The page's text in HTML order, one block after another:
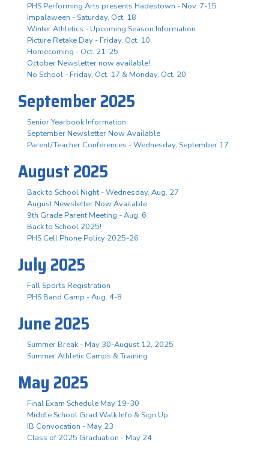
PHS Performing Arts presents Hadestown - Nov. 7-15
Impalaween - Saturday, Oct. 18
Winter Athletics - Upcoming Season Information
Picture Retake Day - Friday, Oct. 10
Homecoming - Oct. 21-25
October Newsletter now available!
No School - Friday, Oct. 17 & Monday, Oct. 20
September 2025
Senior Yearbook Information
September Newsletter Now Available
Parent/Teacher Conferences - Wednesday, September 17
August 2025
Back to School Night - Wednesday, Aug. 27
August Newsletter Now Available
9th Grade Parent Meeting - Aug. 6
Back to School 2025!
PHS Cell Phone Policy 2025-26
July 2025
Fall Sports Registration
PHS Band Camp - Aug. 4-8
June 2025
Summer Break - May 30-August 12, 2025
Summer Athletic Camps & Training
May 2025
Final Exam Schedule May 19-30
Middle School Grad Walk Info & Sign Up
IB Convocation - May 23
Class of 2025 Graduation - May 24